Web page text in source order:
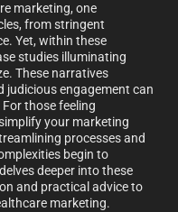
marketing, one
from stringent
Yet, within these
studies illuminating
These narratives
judicious engagement can
those feeling
your marketing
processes and
begin to
deeper into these
and practical advice to
marketing.